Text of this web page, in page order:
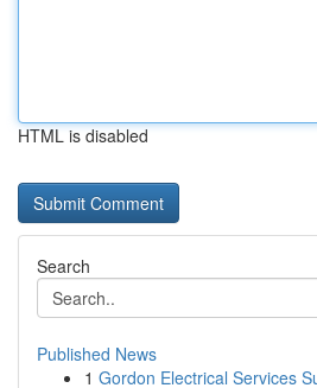
HTML is disabled
Search
Published News
1 Gordon Electrical Services